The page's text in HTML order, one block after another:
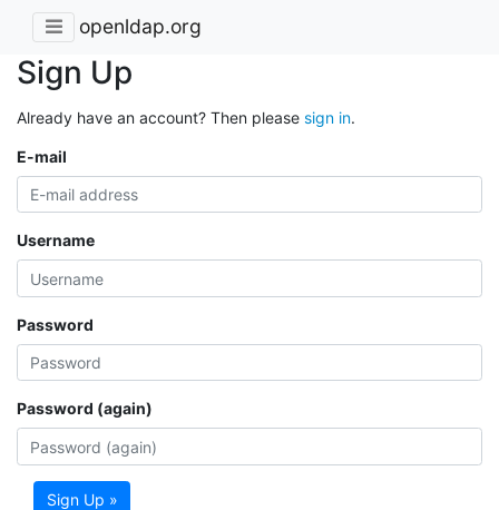
openldap.org
Sign Up
Already have an account? Then please sign in.
E-mail
Username
Password
Password (again)
Sign Up »